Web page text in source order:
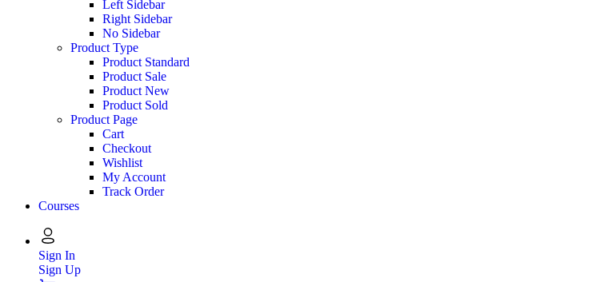
Left Sidebar
Right Sidebar
No Sidebar
Product Type
Product Standard
Product Sale
Product New
Product Sold
Product Page
Cart
Checkout
Wishlist
My Account
Track Order
Courses
Sign In
Sign Up